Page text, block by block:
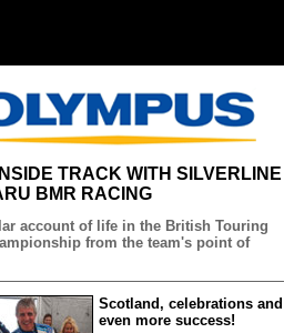
TRACK WITH SILVERLINE
BMR RACING
account of life in the British Touring
from the team's point of
Scotland, celebrations and
even more success!